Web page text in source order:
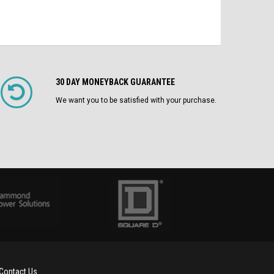
30 DAY MONEYBACK GUARANTEE
We want you to be satisfied with your purchase.
Us